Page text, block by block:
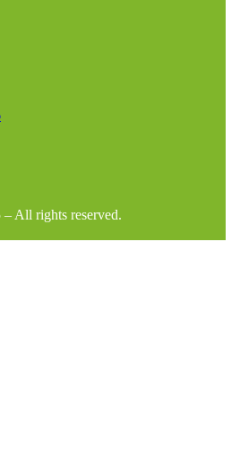
All rights reserved.